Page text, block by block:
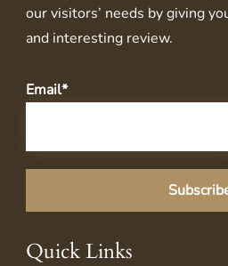
our visitors’ needs by giving
and interesting review.
Email*
Quick Links